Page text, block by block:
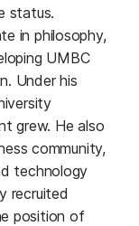
status.
in philosophy,
UMBC
Under his
grew. He also
community,
technology
recruited
position of